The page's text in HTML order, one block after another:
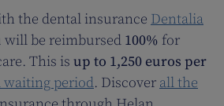
the dental insurance Dentalia
will be reimbursed 100% for
This is up to 1,250 euros per
period. Discover all the